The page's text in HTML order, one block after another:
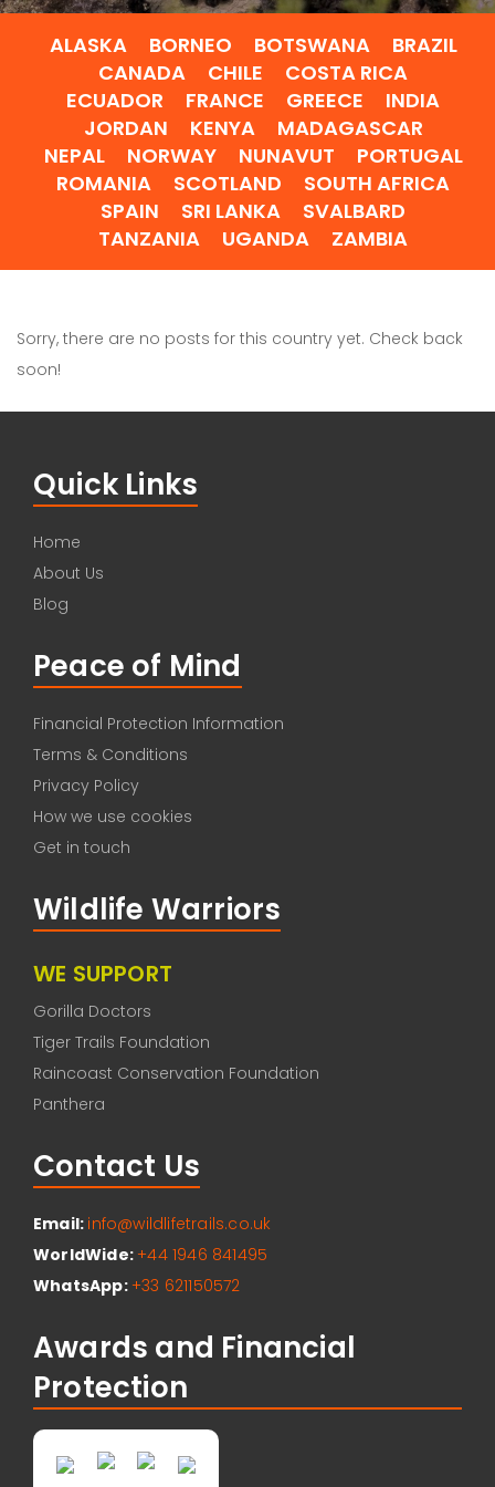
ALASKA BORNEO BOTSWANA
BRAZIL
CANADA
CHILE
COSTA RICA
ECUADOR
FRANCE GREECE
INDIA
JORDAN
KENYA
MADAGASCAR
NEPAL
NORWAY NUNAVUT
PORTUGAL
ROMANIA
SCOTLAND
SOUTH AFRICA
SPAIN
SRI LANKA
SVALBARD
TANZANIA
UGANDA ZAMBIA
Sorry, there are no posts for this country yet. Check back
soon!
Quick Links
Home
About Us
Blog
Peace of Mind
Financial Protection Information
Terms & Conditions
Privacy Policy
How we use cookies
Get in touch
Wildlife Warriors
WE SUPPORT
Gorilla Doctors
Tiger Trails Foundation
Raincoast Conservation Foundation
Panthera
Contact Us
Email: info@wildlifetrails.co.uk
WorldWide: +44 1946 841495
WhatsApp: +33 621150572
Awards and Financial
Protection